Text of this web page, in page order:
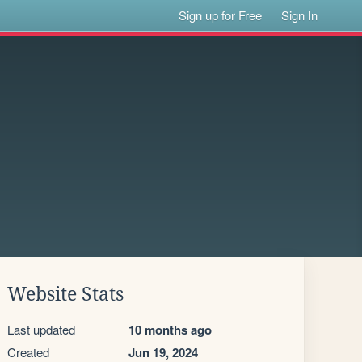
Sign up for Free Sign In
Website Stats
Last updated 10 months ago
Created Jun 19, 2024